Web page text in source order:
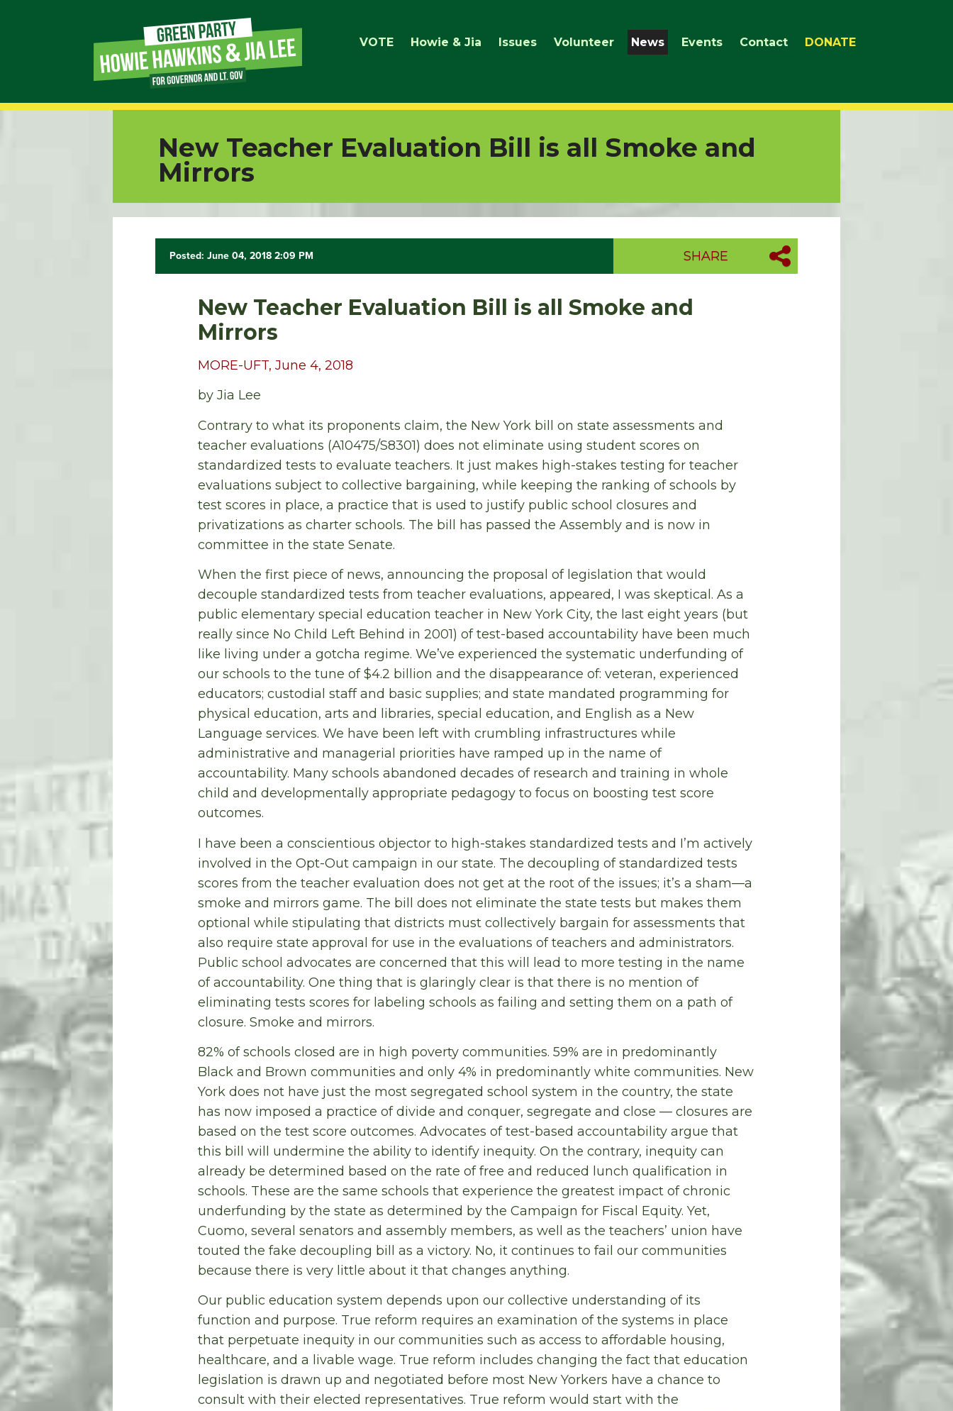
VOTE Howie & Jia Issues Volunteer News Events Contact DONATE
New Teacher Evaluation Bill is all Smoke and
Mirrors
Posted: June 04, 2018 2:09 PM SHARE
New Teacher Evaluation Bill is all Smoke and
Mirrors
MORE-UFT, June 4, 2018
by Jia Lee
Contrary to what its proponents claim, the New York bill on state assessments and
teacher evaluations (A10475/S8301) does not eliminate using student scores on
standardized tests to evaluate teachers. It just makes high-stakes testing for teacher
evaluations subject to collective bargaining, while keeping the ranking of schools by
test scores in place, a practice that is used to justify public school closures and
privatizations as charter schools. The bill has passed the Assembly and is now in
committee in the state Senate.
When the first piece of news, announcing the proposal of legislation that would
decouple standardized tests from teacher evaluations, appeared, I was skeptical. As a
public elementary special education teacher in New York City, the last eight years (but
really since No Child Left Behind in 2001) of test-based accountability have been much
like living under a gotcha regime. We’ve experienced the systematic underfunding of
our schools to the tune of $4.2 billion and the disappearance of: veteran, experienced
educators; custodial staff and basic supplies; and state mandated programming for
physical education, arts and libraries, special education, and English as a New
Language services. We have been left with crumbling infrastructures while
administrative and managerial priorities have ramped up in the name of
accountability. Many schools abandoned decades of research and training in whole
child and developmentally appropriate pedagogy to focus on boosting test score
outcomes.
I have been a conscientious objector to high-stakes standardized tests and I’m actively
involved in the Opt-Out campaign in our state. The decoupling of standardized tests
scores from the teacher evaluation does not get at the root of the issues; it’s a sham—a
smoke and mirrors game. The bill does not eliminate the state tests but makes them
optional while stipulating that districts must collectively bargain for assessments that
also require state approval for use in the evaluations of teachers and administrators.
Public school advocates are concerned that this will lead to more testing in the name
of accountability. One thing that is glaringly clear is that there is no mention of
eliminating tests scores for labeling schools as failing and setting them on a path of
closure. Smoke and mirrors.
82% of schools closed are in high poverty communities. 59% are in predominantly
Black and Brown communities and only 4% in predominantly white communities. New
York does not have just the most segregated school system in the country, the state
has now imposed a practice of divide and conquer, segregate and close — closures are
based on the test score outcomes. Advocates of test-based accountability argue that
this bill will undermine the ability to identify inequity. On the contrary, inequity can
already be determined based on the rate of free and reduced lunch qualification in
schools. These are the same schools that experience the greatest impact of chronic
underfunding by the state as determined by the Campaign for Fiscal Equity. Yet,
Cuomo, several senators and assembly members, as well as the teachers’ union have
touted the fake decoupling bill as a victory. No, it continues to fail our communities
because there is very little about it that changes anything.
Our public education system depends upon our collective understanding of its
function and purpose. True reform requires an examination of the systems in place
that perpetuate inequity in our communities such as access to affordable housing,
healthcare, and a livable wage. True reform includes changing the fact that education
legislation is drawn up and negotiated before most New Yorkers have a chance to
consult with their elected representatives. True reform would start with the